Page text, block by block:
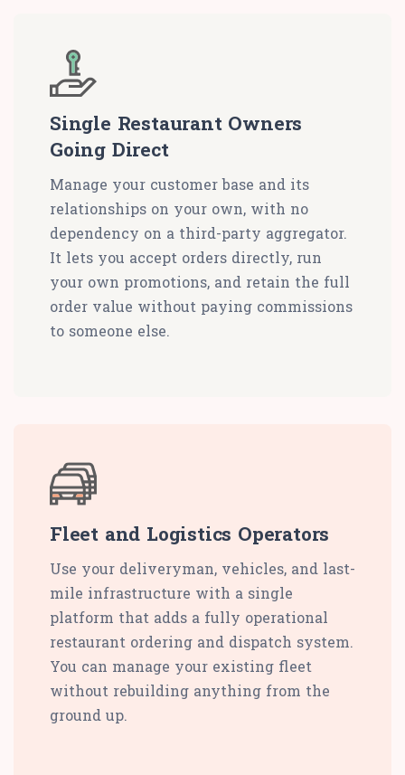
Single Restaurant Owners
Going Direct
Manage your customer base and its
relationships on your own, with no
dependency on a third-party aggregator.
It lets you accept orders directly, run
your own promotions, and retain the full
order value without paying commissions
to someone else.
Fleet and Logistics Operators
Use your deliveryman, vehicles, and last-
mile infrastructure with a single
platform that adds a fully operational
restaurant ordering and dispatch system.
You can manage your existing fleet
without rebuilding anything from the
ground up.